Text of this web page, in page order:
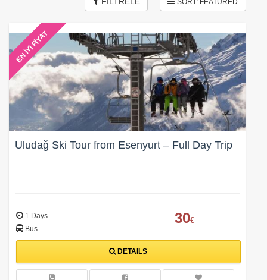
EN İYİ FİYAT
Uludağ Ski Tour from Esenyurt – Full Day Trip
1 Days
Bus
30€
DETAILS